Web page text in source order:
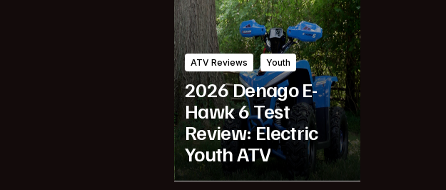
ATV Reviews Youth
2026 Denago E-
Hawk 6 Test
Review: Electric
Youth ATV